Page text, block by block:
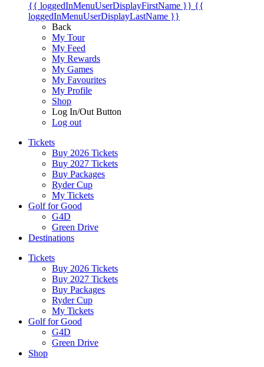
{{ loggedInMenuUserDisplayFirstName }} {{
loggedInMenuUserDisplayLastName }}
Back
My Tour
My Feed
My Rewards
My Games
My Favourites
My Profile
Shop
Log In/Out Button
Log out
Tickets
Buy 2026 Tickets
Buy 2027 Tickets
Buy Packages
Ryder Cup
My Tickets
Golf for Good
G4D
Green Drive
Destinations
Tickets
Buy 2026 Tickets
Buy 2027 Tickets
Buy Packages
Ryder Cup
My Tickets
Golf for Good
G4D
Green Drive
Shop